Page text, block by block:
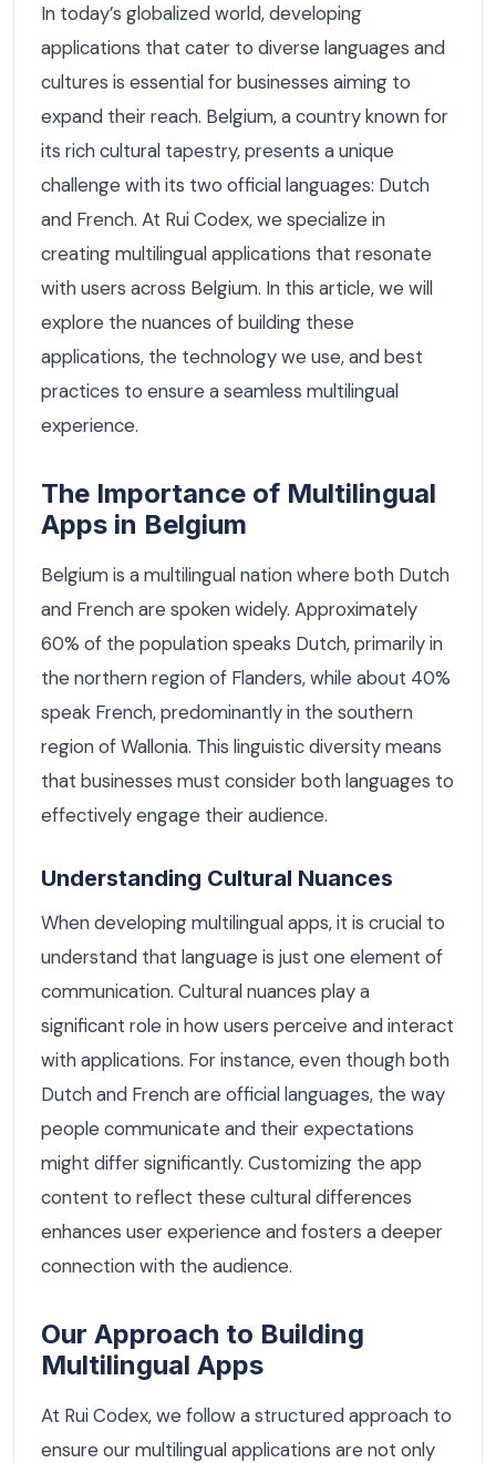
In today’s globalized world, developing
applications that cater to diverse languages and
cultures is essential for businesses aiming to
expand their reach. Belgium, a country known for
its rich cultural tapestry, presents a unique
challenge with its two official languages: Dutch
and French. At Rui Codex, we specialize in
creating multilingual applications that resonate
with users across Belgium. In this article, we will
explore the nuances of building these
applications, the technology we use, and best
practices to ensure a seamless multilingual
experience.
The Importance of Multilingual
Apps in Belgium
Belgium is a multilingual nation where both Dutch
and French are spoken widely. Approximately
60% of the population speaks Dutch, primarily in
the northern region of Flanders, while about 40%
speak French, predominantly in the southern
region of Wallonia. This linguistic diversity means
that businesses must consider both languages to
effectively engage their audience.
Understanding Cultural Nuances
When developing multilingual apps, it is crucial to
understand that language is just one element of
communication. Cultural nuances play a
significant role in how users perceive and interact
with applications. For instance, even though both
Dutch and French are official languages, the way
people communicate and their expectations
might differ significantly. Customizing the app
content to reflect these cultural differences
enhances user experience and fosters a deeper
connection with the audience.
Our Approach to Building
Multilingual Apps
At Rui Codex, we follow a structured approach to
ensure our multilingual applications are not only